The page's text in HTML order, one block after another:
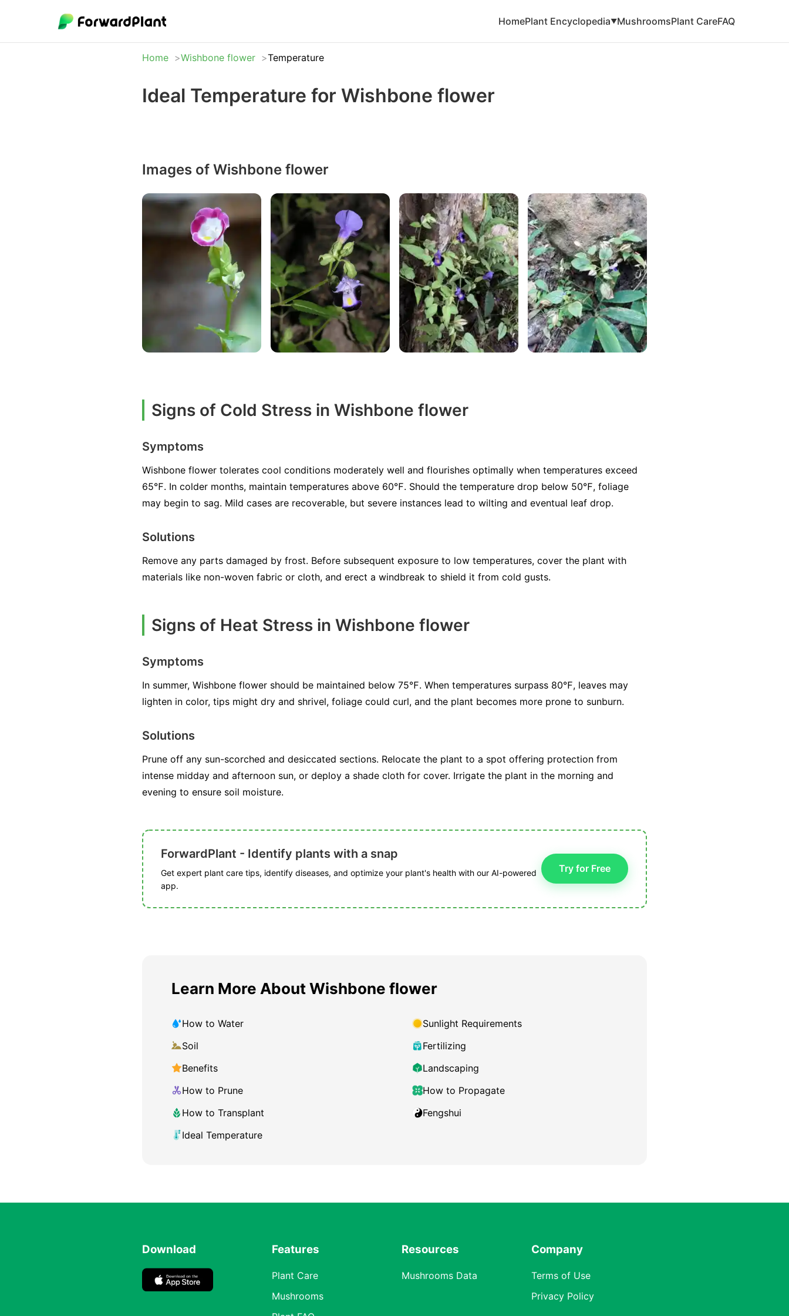
HomePlant Encyclopedia▼MushroomsPlant CareFAQ
Home Wishbone flower Temperature
Ideal Temperature for Wishbone flower
Images of Wishbone flower
Signs of Cold Stress in Wishbone flower
Symptoms
Wishbone flower tolerates cool conditions moderately well and flourishes optimally when temperatures exceed
65℉. In colder months, maintain temperatures above 60℉. Should the temperature drop below 50℉, foliage
may begin to sag. Mild cases are recoverable, but severe instances lead to wilting and eventual leaf drop.
Solutions
Remove any parts damaged by frost. Before subsequent exposure to low temperatures, cover the plant with
materials like non-woven fabric or cloth, and erect a windbreak to shield it from cold gusts.
Signs of Heat Stress in Wishbone flower
Symptoms
In summer, Wishbone flower should be maintained below 75℉. When temperatures surpass 80℉, leaves may
lighten in color, tips might dry and shrivel, foliage could curl, and the plant becomes more prone to sunburn.
Solutions
Prune off any sun-scorched and desiccated sections. Relocate the plant to a spot offering protection from
intense midday and afternoon sun, or deploy a shade cloth for cover. Irrigate the plant in the morning and
evening to ensure soil moisture.
ForwardPlant - Identify plants with a snap
Get expert plant care tips, identify diseases, and optimize your plant's health with our AI-powered
app.
Try for Free
Learn More About Wishbone flower
How to Water
Sunlight Requirements
Soil
Fertilizing
Benefits
Landscaping
How to Prune
How to Propagate
How to Transplant
Fengshui
Ideal Temperature
Download Features
Plant Care
Mushrooms
Resources
Mushrooms Data
Company
Terms of Use
Privacy Policy